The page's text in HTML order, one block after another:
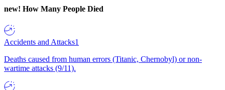
new! How Many People Died
Accidents and Attacks1
Deaths caused from human errors (Titanic, Chernobyl) or non-
wartime attacks (9/11).